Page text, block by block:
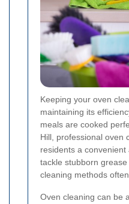
Keeping your oven
maintaining its
meals are cooked
Hill, professional oven
residents a
tackle stubborn
cleaning methods
Oven cleaning can be